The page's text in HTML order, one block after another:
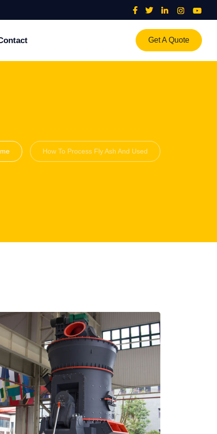
Get A Quote
How To Process Fly Ash And Used